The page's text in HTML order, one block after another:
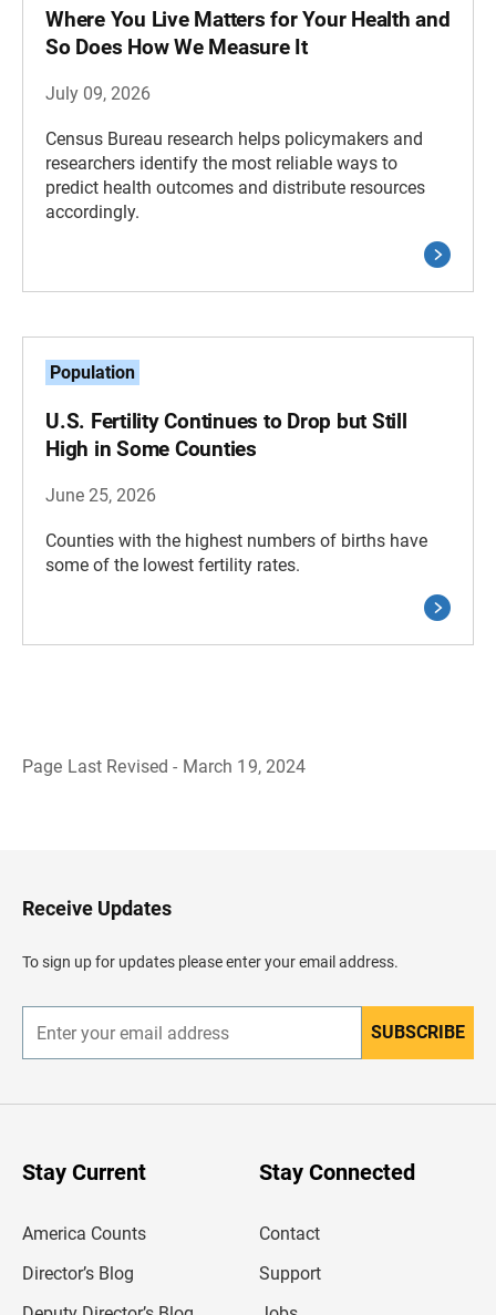
Where You Live Matters for Your Health and
So Does How We Measure It
July 09, 2026
Census Bureau research helps policymakers and
researchers identify the most reliable ways to
predict health outcomes and distribute resources
accordingly.
Population
U.S. Fertility Continues to Drop but Still
High in Some Counties
June 25, 2026
Counties with the highest numbers of births have
some of the lowest fertility rates.
Page Last Revised - March 19, 2024
H
e
d
e
Receive Updates
To sign up for updates please enter your email address.
n
r
SUBSCRIBE
Stay Current
America Counts
Director’s Blog
Stay Connected
Contact
Support